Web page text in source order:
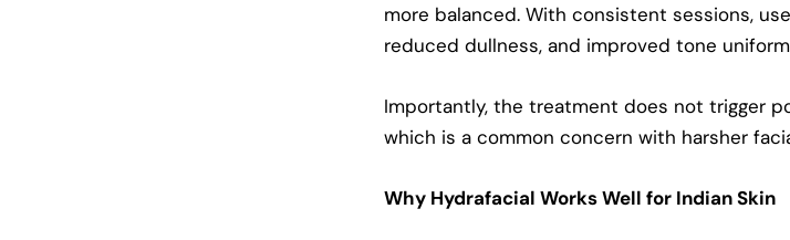
more balanced. With consistent sessions,
reduced dullness, and improved tone
Importantly, the treatment does not trigger
which is a common concern with harsher
Why Hydrafacial Works Well for Indian Skin